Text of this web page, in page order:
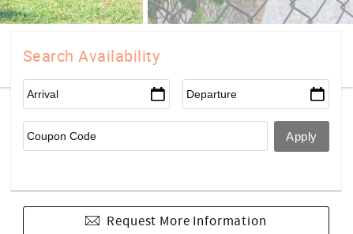
Search Availability
Request More Information